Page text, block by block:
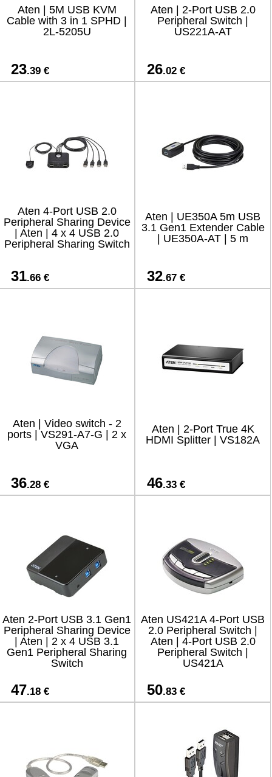
Aten | 5M USB KVM
Cable with 3 in 1 SPHD |
2L-5205U
23.39 €
Aten | 2-Port USB 2.0
Peripheral Switch |
US221A-AT
26.02 €
Aten 4-Port USB 2.0
Peripheral Sharing Device
| Aten | 4 x 4 USB 2.0
Peripheral Sharing Switch
31.66 €
Aten | UE350A 5m USB
3.1 Gen1 Extender Cable
| UE350A-AT | 5 m
32.67 €
Aten | Video switch - 2
ports | VS291-A7-G | 2 x
VGA
36.28 €
Aten | 2-Port True 4K
HDMI Splitter | VS182A
46.33 €
Aten 2-Port USB 3.1 Gen1
Peripheral Sharing Device
| Aten | 2 x 4 USB 3.1
Gen1 Peripheral Sharing
Switch
47.18 €
Aten US421A 4-Port USB
2.0 Peripheral Switch |
Aten | 4-Port USB 2.0
Peripheral Switch |
US421A
50.83 €